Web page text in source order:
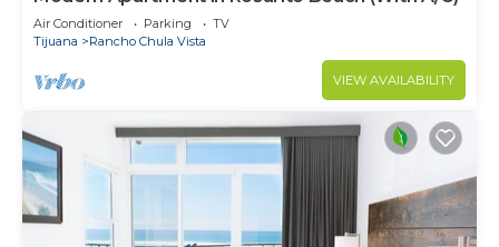
Air Conditioner Parking
TV
Tijuana
Rancho Chula Vista
VIEW AVAILABILITY